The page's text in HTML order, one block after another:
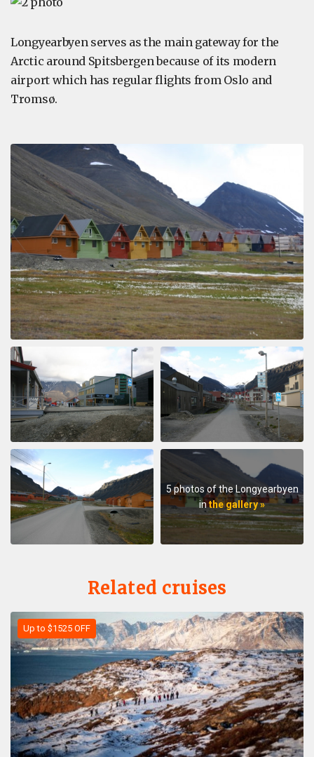
Longyearbyen serves as the main gateway for the
Arctic around Spitsbergen because of its modern
airport which has regular flights from Oslo and
Tromsø.
5 photos of the Longyearbyen
in the gallery »
Related cruises
Up to $1525 OFF